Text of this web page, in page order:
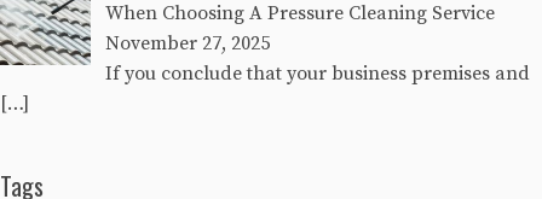
When Choosing A Pressure Cleaning Service
November 27, 2025
If you conclude that your business premises and
[…]
Tags